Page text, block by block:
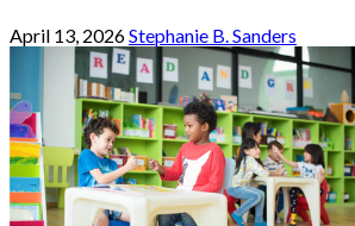
April 13, 2026Stephanie B. Sanders